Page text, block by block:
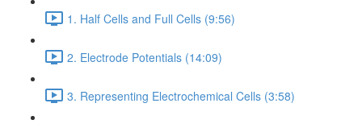
1. Half Cells and Full Cells (9:56)
2. Electrode Potentials (14:09)
3. Representing Electrochemical Cells (3:58)